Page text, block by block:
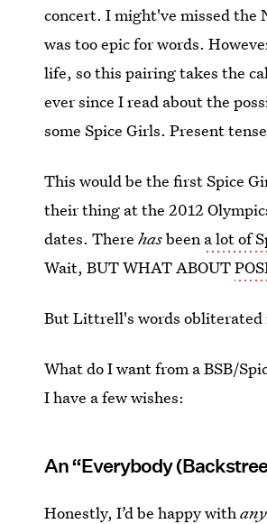
concert. I might've missed the
was too epic for words.
life, so this pairing takes the
ever since I read about the
some Spice Girls. Present
This would be the first Spice
their thing at the 2012
dates. Therehasbeen a lot of
Wait, BUT WHAT ABOUT
But Littrell's words obliterated
What do I want from a BSB/
I have a few wishes:
An “Everybody
Honestly, I’d be happy with